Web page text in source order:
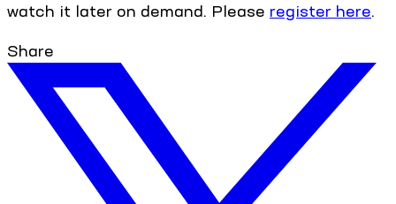
watch it later on demand. Please register here.
Share